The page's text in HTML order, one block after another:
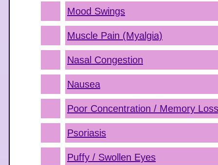
Mood Swings
Muscle Pain (Myalgia)
Nasal Congestion
Nausea
Poor Concentration / Memory Loss
Psoriasis
Puffy / Swollen Eyes